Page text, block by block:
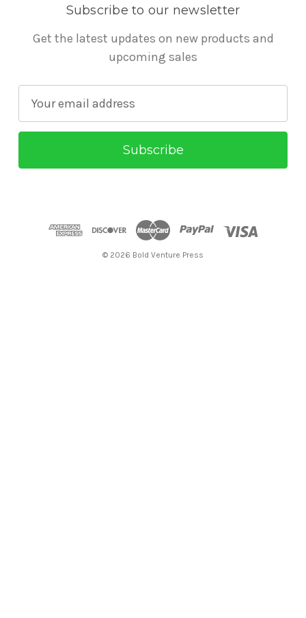
Subscribe to our newsletter
Get the latest updates on new products and
upcoming sales
a
l
© 2026 Bold Venture Press